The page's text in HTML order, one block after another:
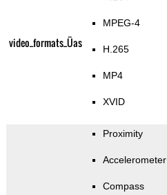
video_formats_Üas
MPEG-4
H.265
MP4
XVID
Proximity
Accelerometer
Compass